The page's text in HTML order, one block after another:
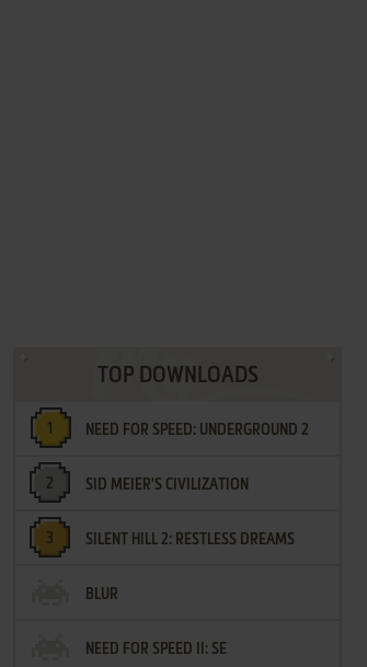
TOP DOWNLOADS
NEED FOR SPEED: UNDERGROUND 2
SID MEIER'S CIVILIZATION
SILENT HILL 2: RESTLESS DREAMS
BLUR
NEED FOR SPEED II: SE